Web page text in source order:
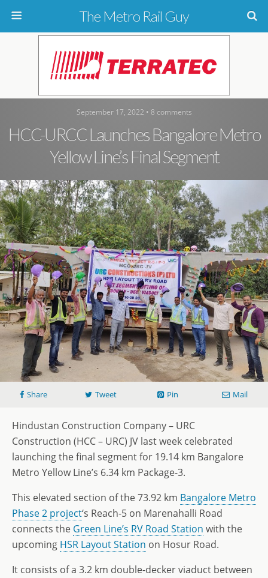
The Metro Rail Guy
September 17, 2022 • 8 comments
HCC-URCC Launches Bangalore Metro
Yellow Line’s Final Segment
Share Tweet Pin Mail
Hindustan Construction Company – URC
Construction (HCC – URC) JV last week celebrated
launching the final segment for 19.14 km Bangalore
Metro Yellow Line’s 6.34 km Package-3.
This elevated section of the 73.92 km Bangalore Metro
Phase 2 project‘s Reach-5 on Marenahalli Road
connects the Green Line’s RV Road Station with the
upcoming HSR Layout Station on Hosur Road.
It consists of a 3.2 km double-decker viaduct between